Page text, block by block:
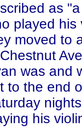
as
played his
moved to
was and
to the end
his